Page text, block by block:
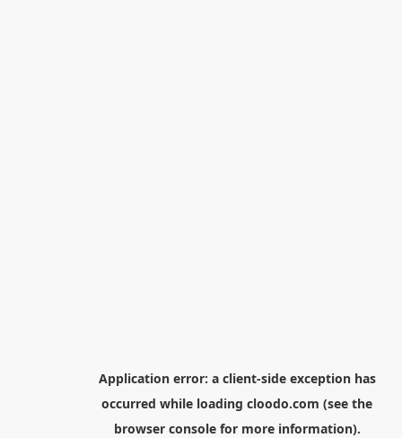
Application error: a client-side exception has
occurred while loading cloodo.com (see the
browser consolefor more information).